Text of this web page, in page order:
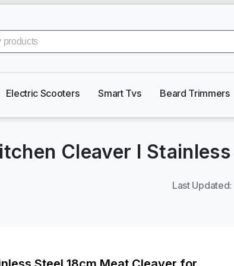
Electric Scooters Smart Tvs Beard Trimmers
Cleaver I Stainless
Last Updated: